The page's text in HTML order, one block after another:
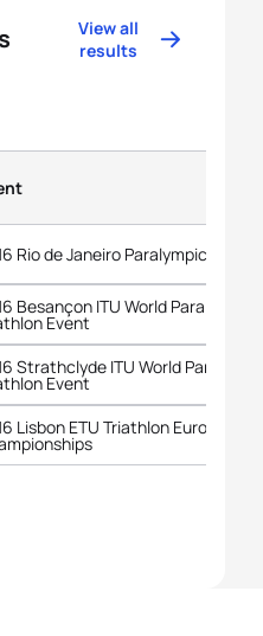
View all
results
Rio de Janeiro Paralympic Games
Besançon ITU World Para
Event
Strathclyde ITU World Para
Event
Lisbon ETU Triathlon European